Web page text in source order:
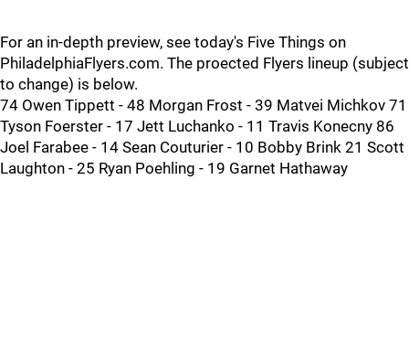
For an in-depth preview, see today's Five Things on
PhiladelphiaFlyers.com. The proected Flyers lineup (subject
to change) is below.
74 Owen Tippett - 48 Morgan Frost - 39 Matvei Michkov 71
Tyson Foerster - 17 Jett Luchanko - 11 Travis Konecny 86
Joel Farabee - 14 Sean Couturier - 10 Bobby Brink 21 Scott
Laughton - 25 Ryan Poehling - 19 Garnet Hathaway